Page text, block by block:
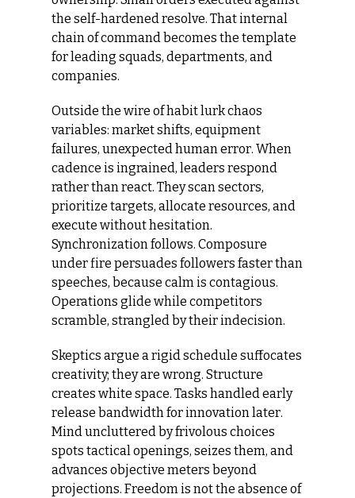
the self-hardened resolve. That internal
chain of command becomes the template
for leading squads, departments, and
companies.
Outside the wire of habit lurk chaos
variables: market shifts, equipment
failures, unexpected human error. When
cadence is ingrained, leaders respond
rather than react. They scan sectors,
prioritize targets, allocate resources, and
execute without hesitation.
Synchronization follows. Composure
under fire persuades followers faster than
speeches, because calm is contagious.
Operations glide while competitors
scramble, strangled by their indecision.
Skeptics argue a rigid schedule suffocates
creativity; they are wrong. Structure
creates white space. Tasks handled early
release bandwidth for innovation later.
Mind uncluttered by frivolous choices
spots tactical openings, seizes them, and
advances objective meters beyond
projections. Freedom is not the absence of